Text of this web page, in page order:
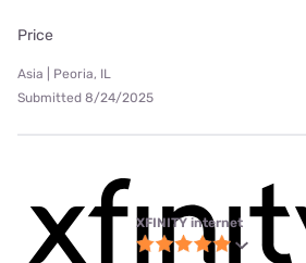
Price
Asia | Peoria, IL
Submitted 8/24/2025
XFINITY internet